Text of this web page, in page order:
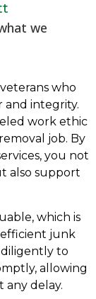
we
who
and integrity.
work ethic
job. By
you not
also support
which is
junk
diligently to
allowing
any delay.